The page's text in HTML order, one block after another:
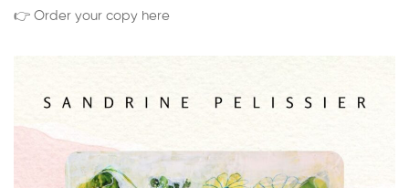
👉 Order your copy here